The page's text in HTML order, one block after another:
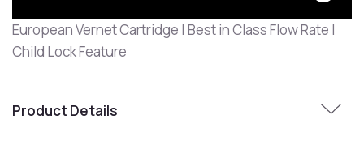
European Vernet Cartridge | Best in Class Flow Rate |
Child Lock Feature
Product Details